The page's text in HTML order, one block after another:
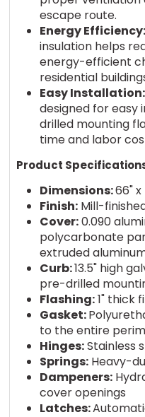
escape route.
Energy Efficiency:
insulation helps
energy-efficient
residential
Easy Installation:
designed for easy
drilled mounting
time and labor
Product
Dimensions:66"
Finish:Mill-
Cover:0.090
polycarbonate
extruded
Curb:13.5" high
pre-drilled
Flashing:1" thick
Gasket:
to the entire
Hinges:Stainless
Springs:Heavy-
Dampeners:
cover openings
Latches: